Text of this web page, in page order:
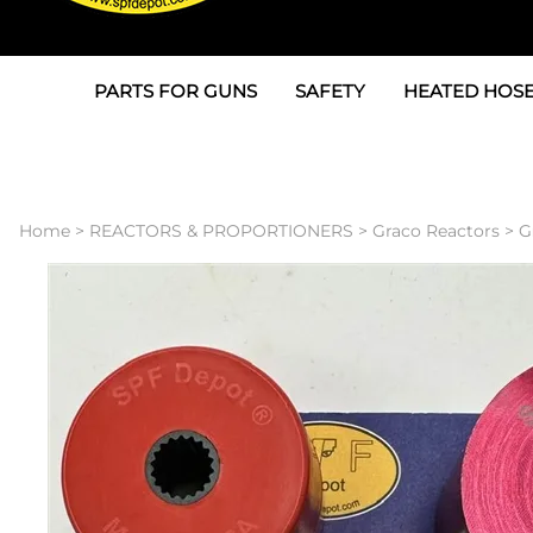
PARTS FOR GUNS
Parts for Probler P2
Parts for Graco CS
Parts for Graco FX
Parts for Graco MP
Parts for Graco PC
SAFETY
Masks
Suits, Gloves, Breathing
HEATED
Air Hose,
Transfer
Home > REACTORS & PROPORTIONERS > Graco Reactors >